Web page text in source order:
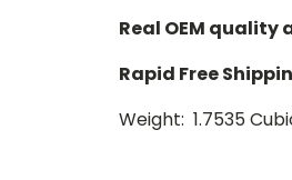
Real OEM quality
Rapid Free
Weight: 1.7535